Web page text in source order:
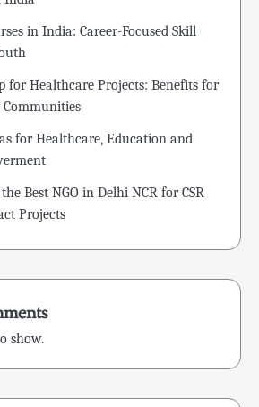
in India: Career-Focused Skill
for Healthcare Projects: Benefits for
Communities
for Healthcare, Education and
Best NGO in Delhi NCR for CSR
Projects
show.